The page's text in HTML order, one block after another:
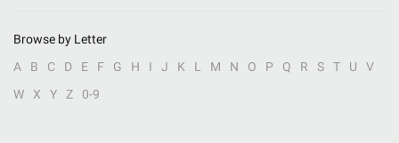
Browse by Letter
A
B C D E F G H I J K L M N O P Q R S T U
V
W
X Y Z 0-9